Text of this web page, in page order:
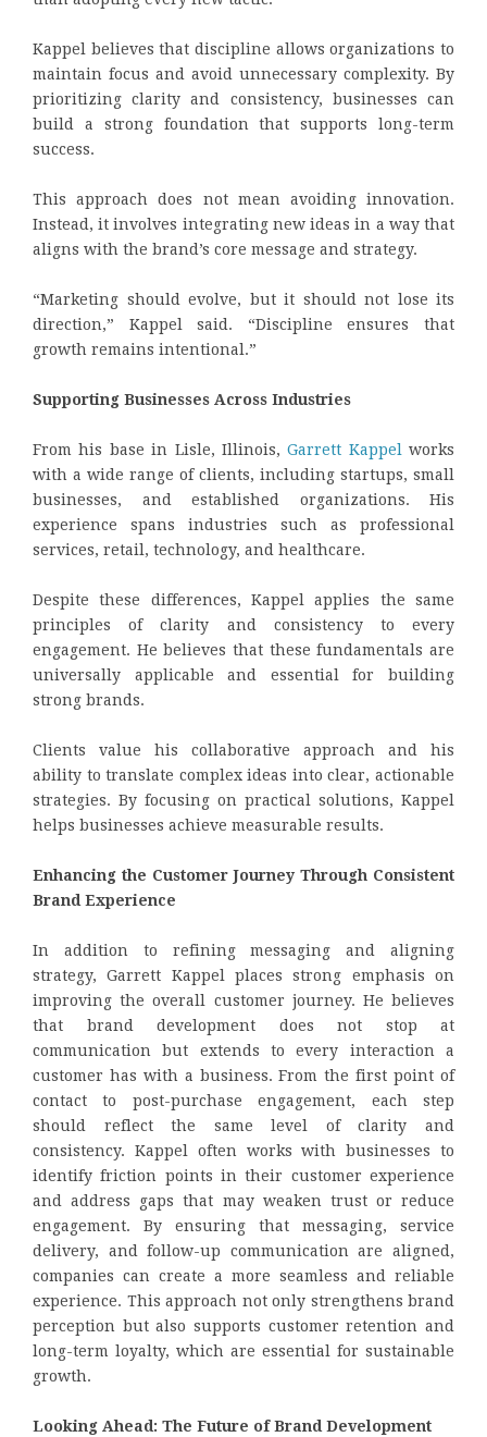
Kappel believes that discipline allows organizations to
maintain focus and avoid unnecessary complexity. By
prioritizing clarity and consistency, businesses can
build a strong foundation that supports long-term
success.
This approach does not mean avoiding innovation.
Instead, it involves integrating new ideas in a way that
aligns with the brand’s core message and strategy.
“Marketing should evolve, but it should not lose its
direction,” Kappel said. “Discipline ensures that
growth remains intentional.”
Supporting Businesses Across Industries
From his base in Lisle, Illinois,Garrett Kappel works
with a wide range of clients, including startups, small
businesses, and established organizations. His
experience spans industries such as professional
services, retail, technology, and healthcare.
Despite these differences, Kappel applies the same
principles of clarity and consistency to every
engagement. He believes that these fundamentals are
universally applicable and essential for building
strong brands.
Clients value his collaborative approach and his
ability to translate complex ideas into clear, actionable
strategies. By focusing on practical solutions, Kappel
helps businesses achieve measurable results.
Enhancing the Customer Journey Through Consistent
Brand Experience
In addition to refining messaging and aligning
strategy, Garrett Kappel places strong emphasis on
improving the overall customer journey. He believes
that brand development does not stop at
communication but extends to every interaction a
customer has with a business. From the first point of
contact to post-purchase engagement, each step
should reflect the same level of clarity and
consistency. Kappel often works with businesses to
identify friction points in their customer experience
and address gaps that may weaken trust or reduce
engagement. By ensuring that messaging, service
delivery, and follow-up communication are aligned,
companies can create a more seamless and reliable
experience. This approach not only strengthens brand
perception but also supports customer retention and
long-term loyalty, which are essential for sustainable
growth.
Looking Ahead: The Future of Brand Development